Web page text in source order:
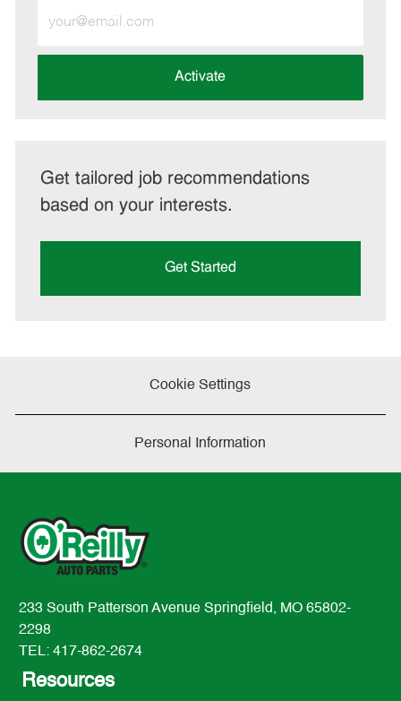
Email
address
Activate
Get tailored job recommendations
based on your interests.
Get Started
Cookie Settings
Personal Information
233 South Patterson Avenue Springfield, MO 65802-
2298
TEL: 417-862-2674
Resources